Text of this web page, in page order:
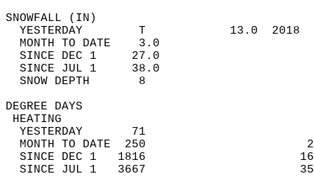
YESTERDAY        T            13.0
MONTH TO DATE    3.0
SINCE DEC 1     27.0
SINCE JUL 1     38.0
SNOW DEPTH
DEGREE
YESTERDAY       71
MONTH TO DATE  250
SINCE DEC 1   1816
SINCE JUL 1   3667